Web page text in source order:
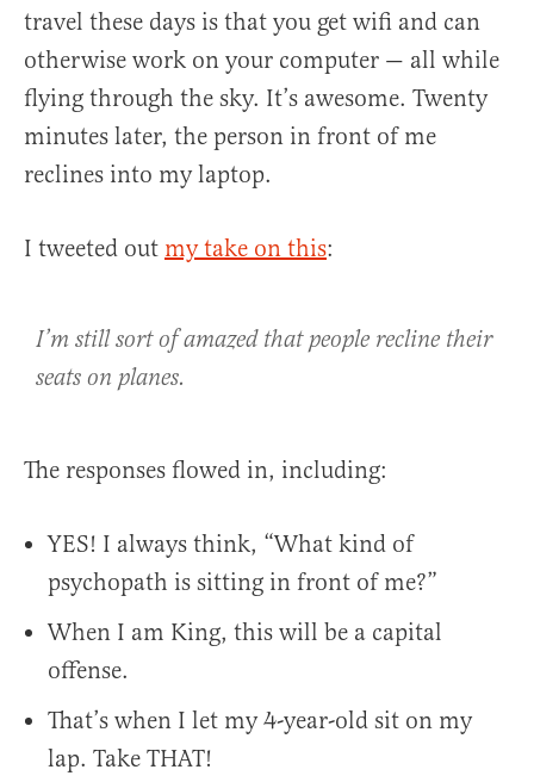
travel these days is that you get wifi and can
otherwise work on your computer — all while
flying through the sky. It’s awesome. Twenty
minutes later, the person in front of me
reclines into my laptop.
I tweeted out my take on this:
I’m still sort of amazed that people recline their
seats on planes.
The responses flowed in, including:
YES! I always think, “What kind of
psychopath is sitting in front of me?”
When I am King, this will be a capital
offense.
That’s when I let my 4-year-old sit on my
lap. Take THAT!